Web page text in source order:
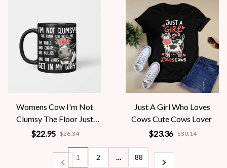
Womens Cow I'm Not
Clumsy The Floor Just
Hates Me The Table
$22.95 $26.34
Just A Girl Who Loves
Cows Cute Cows Lover
$23.36 $30.14
1 2 … 88